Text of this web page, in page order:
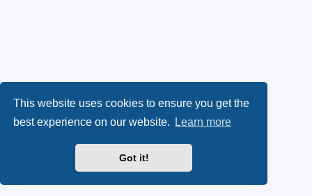
This website uses cookies to ensure you get the
best experience on our website.
Learn more
Got it!